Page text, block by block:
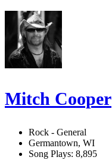
Mitch Cooper
Rock - General
Germantown, WI
Song Plays: 8,895